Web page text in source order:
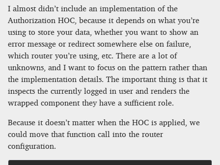
I almost didn’t include an implementation of the
Authorization HOC, because it depends on what you’re
using to store your data, whether you want to show an
error message or redirect somewhere else on failure,
which router you’re using, etc. There are a lot of
unknowns, and I want to focus on the pattern rather than
the implementation details. The important thing is that it
inspects the currently logged in user and renders the
wrapped component they have a sufficient role.
Because it doesn’t matter when the HOC is applied, we
could move that function call into the router
configuration.